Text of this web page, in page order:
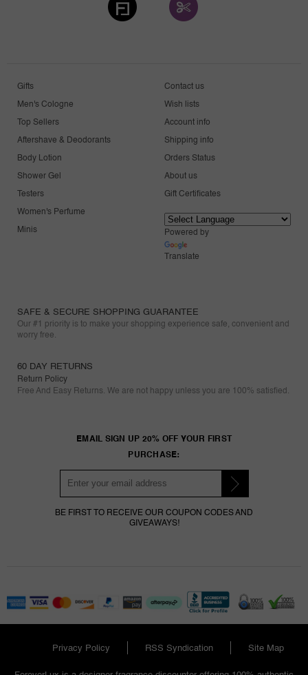
Gifts
Men's Cologne
Top Sellers
Aftershave & Deodorants
Body Lotion
Shower Gel
Testers
Women's Perfume
Minis
Contact us
Wish lists
Account info
Shipping info
Orders Status
About us
Gift Certificates
Powered by
Translate
SAFE & SECURE SHOPPING GUARANTEE
Our #1 priority is to make your shopping experience safe, convenient and
worry free.
60 DAY RETURNS
Return Policy
Free And Easy Returns. We are not happy unless you are 100% satisfied.
EMAIL SIGN UP 20% OFF YOUR FIRST
PURCHASE:
BE FIRST TO RECEIVE OUR COUPON CODES AND
GIVEAWAYS!
Privacy Policy RSS Syndication
Site Map